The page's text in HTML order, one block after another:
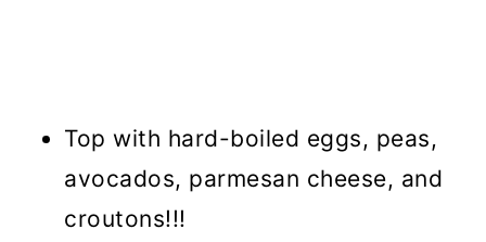
Top with hard-boiled eggs, peas,
avocados, parmesan cheese, and
croutons!!!